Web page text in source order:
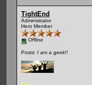
TightEnd
Administrator
Hero Member
Offline
Posts: I am a geek!!